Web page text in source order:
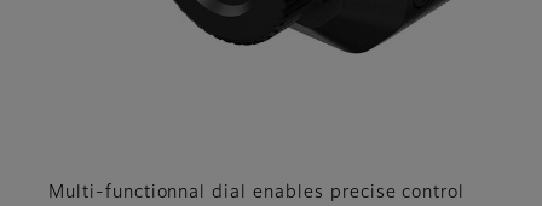
Multi-functionnal dial enables precise control